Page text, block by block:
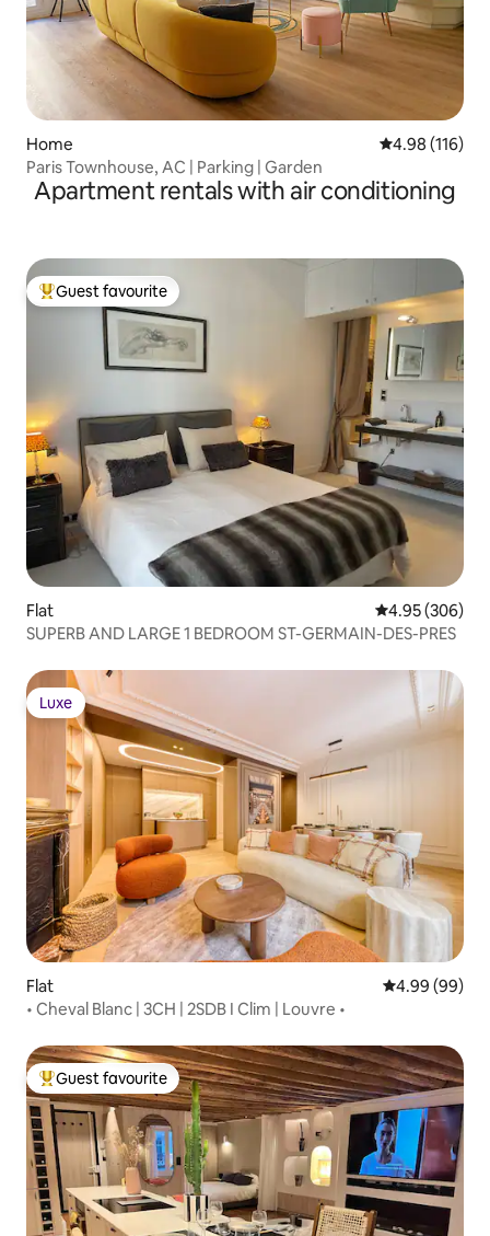
Home 4.98 out of 5
4.98 (116)
Paris Townhouse, AC | Parking | Garden
Apartment rentals with air conditioning
Top guest favourite
Guest favourite
Flat 4.95 out of 5
4.95 (306)
SUPERB AND LARGE 1 BEDROOM ST-GERMAIN-DES-PRES
Luxe
Luxe
Flat 4.99 out of 5
4.99 (99)
• Cheval Blanc | 3CH | 2SDB I Clim | Louvre •
Top guest favourite
Guest favourite